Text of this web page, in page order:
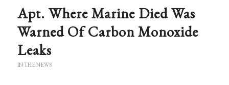
Apt. Where Marine Died Was
Warned Of Carbon Monoxide
Leaks
IN THE NEWS